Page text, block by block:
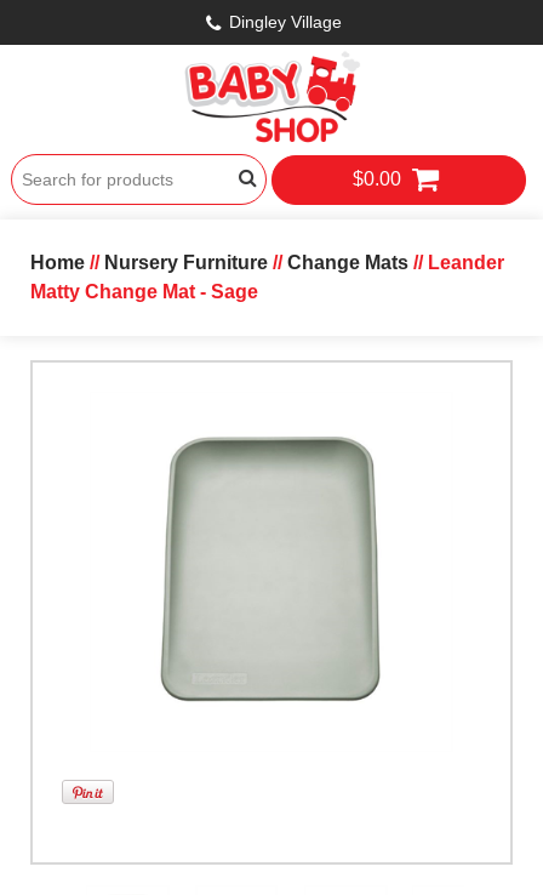
Dingley Village
$0.00
Home// Nursery Furniture//Change Mats// Leander
Matty Change Mat - Sage